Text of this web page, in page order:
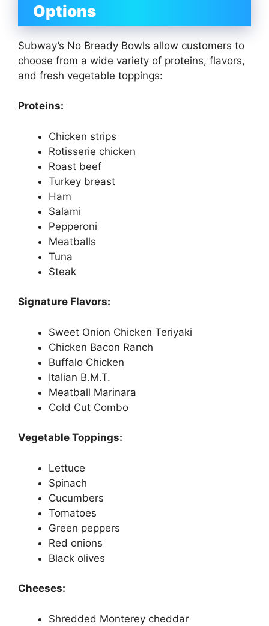
Options
Subway’s No Bready Bowls allow customers to
choose from a wide variety of proteins, flavors,
and fresh vegetable toppings:
Proteins:
Chicken strips
Rotisserie chicken
Roast beef
Turkey breast
Ham
Salami
Pepperoni
Meatballs
Tuna
Steak
Signature Flavors:
Sweet Onion Chicken Teriyaki
Chicken Bacon Ranch
Buffalo Chicken
Italian B.M.T.
Meatball Marinara
Cold Cut Combo
Vegetable Toppings:
Lettuce
Spinach
Cucumbers
Tomatoes
Green peppers
Red onions
Black olives
Cheeses:
Shredded Monterey cheddar